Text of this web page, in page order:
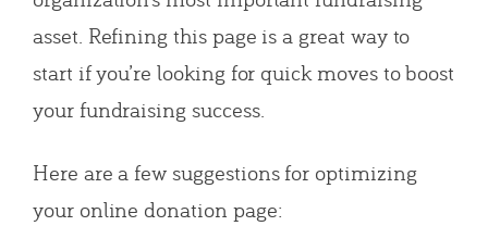
asset. Refining this page is a great way to
start if you’re looking for quick moves to boost
your fundraising success.
Here are a few suggestions for optimizing
your online donation page: